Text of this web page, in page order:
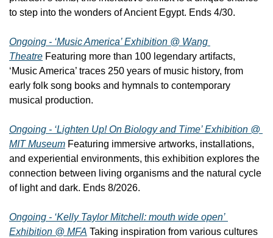
to step into the wonders of Ancient Egypt. Ends 4/30.
Ongoing - ‘Music America’ Exhibition @ Wang
Theatre Featuring more than 100 legendary artifacts,
‘Music America’ traces 250 years of music history, from
early folk song books and hymnals to contemporary
musical production.
Ongoing - ‘Lighten Up! On Biology and Time’ Exhibition @
MIT Museum Featuring immersive artworks, installations,
and experiential environments, this exhibition explores the
connection between living organisms and the natural cycle
of light and dark. Ends 8/2026.
Ongoing - ‘Kelly Taylor Mitchell: mouth wide open’
Exhibition @ MFA Taking inspiration from various cultures